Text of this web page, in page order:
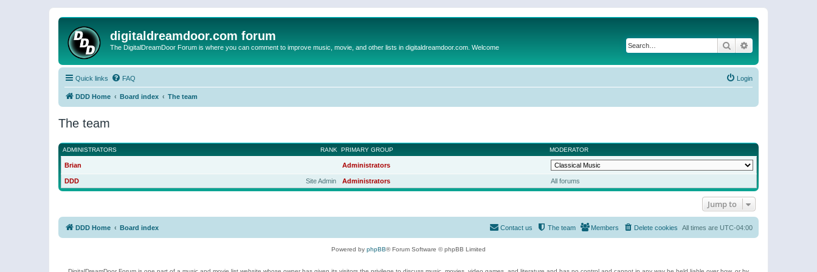
digitaldreamdoor.com forum
The DigitalDreamDoor Forum is where you can comment to improve music, movie, and other lists in digitaldreamdoor.com. Welcome Search
Quick links FAQ Login
DDD Home Board index The team
The team
RANK
ADMINISTRATORS PRIMARY GROUP MODERATOR
Brian Administrators
Site Admin
DDD Administrators All forums
Jump to
DDD Home Board index All times are UTC-04:00
Delete cookies
Members
The team
Contact us
Powered by phpBB® Forum Software © phpBB Limited